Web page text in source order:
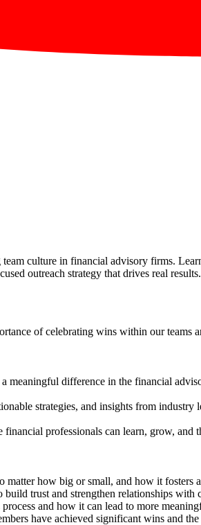
culture in financial advisory firms.
outreach strategy that drives real results.
of celebrating wins within our teams
meaningful difference in the financial
strategies, and insights from
professionals can learn, grow, and
how big or small, and how it fosters
trust and strengthen relationships with
and how it can lead to more
have achieved significant wins and